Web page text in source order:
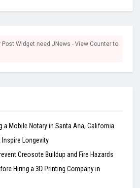
Post Widget need JNews - View Counter to
a Mobile Notary in Santa Ana, California
Longevity
Creosote Buildup and Fire Hazards
Hiring a 3D Printing Company in